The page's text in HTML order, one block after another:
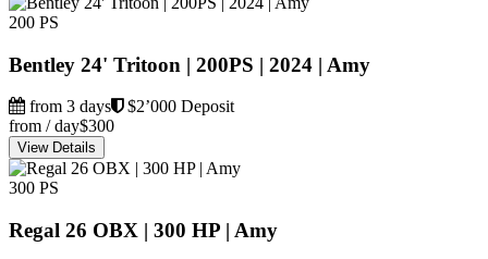
200 PS
Bentley 24' Tritoon | 200PS | 2024 | Amy
from 3 days
$2’000 Deposit
from / day$300
View Details
300 PS
Regal 26 OBX | 300 HP | Amy